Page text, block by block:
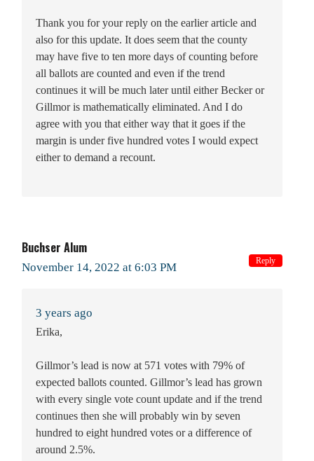
Thank you for your reply on the earlier article and
also for this update. It does seem that the county
may have five to ten more days of counting before
all ballots are counted and even if the trend
continues it will be much later until either Becker or
Gillmor is mathematically eliminated. And I do
agree with you that either way that it goes if the
margin is under five hundred votes I would expect
either to demand a recount.
Buchser Alum
November 14, 2022 at 6:03 PM
3 years ago
Erika,
Gillmor’s lead is now at 571 votes with 79% of
expected ballots counted. Gillmor’s lead has grown
with every single vote count update and if the trend
continues then she will probably win by seven
hundred to eight hundred votes or a difference of
around 2.5%.
Reply